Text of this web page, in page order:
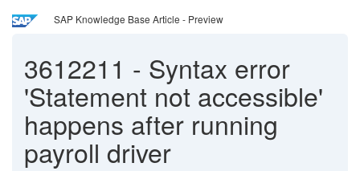
SAP Knowledge Base Article - Preview
3612211 - Syntax error
'Statement not accessible'
happens after running
payroll driver